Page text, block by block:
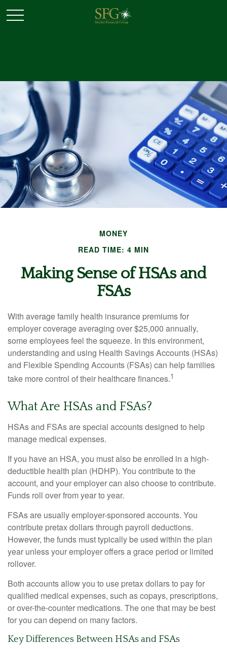
MONEY
READ TIME: 4 MIN
Making Sense of HSAs and
FSAs
With average family health insurance premiums for
employer coverage averaging over $25,000 annually,
some employees feel the squeeze. In this environment,
understanding and using Health Savings Accounts (HSAs)
and Flexible Spending Accounts (FSAs) can help families
take more control of their healthcare finances.1
What Are HSAs and FSAs?
HSAs and FSAs are special accounts designed to help
manage medical expenses.
If you have an HSA, you must also be enrolled in a high-
deductible health plan (HDHP). You contribute to the
account, and your employer can also choose to contribute.
Funds roll over from year to year.
FSAs are usually employer-sponsored accounts. You
contribute pretax dollars through payroll deductions.
However, the funds must typically be used within the plan
year unless your employer offers a grace period or limited
rollover.
Both accounts allow you to use pretax dollars to pay for
qualified medical expenses, such as copays, prescriptions,
or over-the-counter medications. The one that may be best
for you can depend on many factors.
Key Differences Between HSAs and FSAs